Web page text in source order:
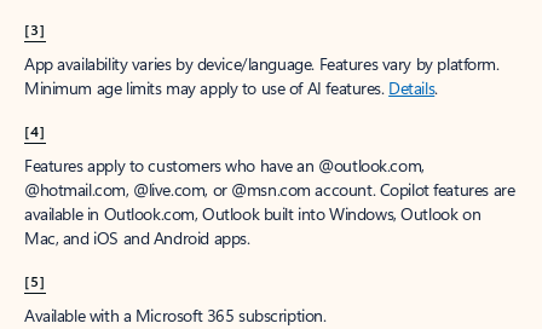
[3]
App availability varies by device/language. Features vary by platform.
Minimum age limits may apply to use of AI features. Details.
[4]
Features apply to customers who have an @outlook.com,
@hotmail.com, @live.com, or @msn.com account. Copilot features are
available in Outlook.com, Outlook built into Windows, Outlook on
Mac, and iOS and Android apps.
[5]
Available with a Microsoft 365 subscription.